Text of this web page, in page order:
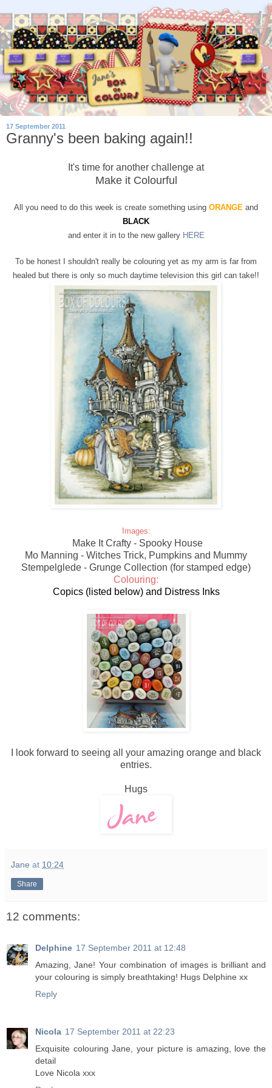
17 September 2011
Granny's been baking again!!
It's time for another challenge at
Make it Colourful
All you need to do this week is create something using ORANGE and
BLACK
and enter it in to the new gallery HERE
To be honest I shouldn't really be colouring yet as my arm is far from
healed but there is only so much daytime television this girl can take!!
Images:
Make It Crafty - Spooky House
Mo Manning - Witches Trick, Pumpkins and Mummy
Stempelglede - Grunge Collection (for stamped edge)
Colouring:
Copics (listed below) and Distress Inks
I look forward to seeing all your amazing orange and black
entries.
Hugs
Jane at 10:24
Share
12 comments:
Delphine 17 September 2011 at 12:48
Amazing, Jane! Your combination of images is brilliant and
your colouring is simply breathtaking! Hugs Delphine xx
Reply
Nicola 17 September 2011 at 22:23
Exquisite colouring Jane, your picture is amazing, love the
detail
Love Nicola xxx